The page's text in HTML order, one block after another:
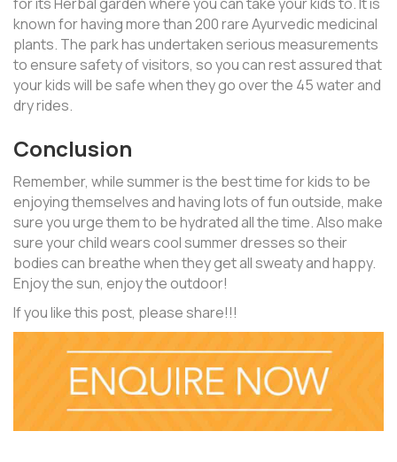
known for having more than 200 rare Ayurvedic medicinal
plants. The park has undertaken serious measurements
to ensure safety of visitors, so you can rest assured that
your kids will be safe when they go over the 45 water and
dry rides.
Conclusion
Remember, while summer is the best time for kids to be
enjoying themselves and having lots of fun outside, make
sure you urge them to be hydrated all the time. Also make
sure your child wears cool summer dresses so their
bodies can breathe when they get all sweaty and happy.
Enjoy the sun, enjoy the outdoor!
If you like this post, please share!!!